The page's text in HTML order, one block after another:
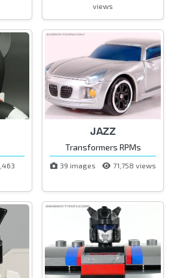
views
JAZZ
Transformers RPMs
39 images 71,758 views